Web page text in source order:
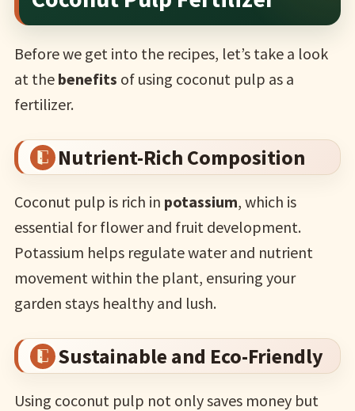
Before we get into the recipes, let’s take a look
at the benefits of using coconut pulp as a
fertilizer.
Nutrient-Rich Composition
Coconut pulp is rich in potassium, which is
essential for flower and fruit development.
Potassium helps regulate water and nutrient
movement within the plant, ensuring your
garden stays healthy and lush.
Sustainable and Eco-Friendly
Using coconut pulp not only saves money but